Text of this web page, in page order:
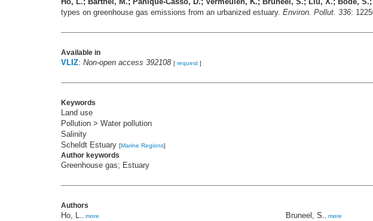
types on greenhouse gas emissions from an urbanized estuary. Environ. Pollut. 336:
Available in
VLIZ: Non-open access 392108 [ request ]
Keywords
Land use
Pollution > Water pollution
Salinity
Scheldt Estuary [Marine Regions]
Author keywords
Greenhouse gas; Estuary
Authors
Ho, L., more Bruneel, S., more